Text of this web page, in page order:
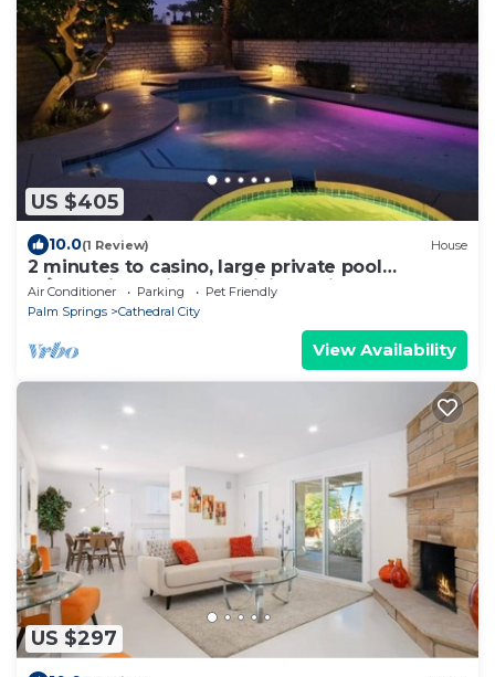
US $405
10.0(1 Review) House
2 minutes to casino, large private pool
w/jacuzzi, tennis, gym, hiking trails
Air Conditioner Parking
Pet Friendly
Palm Springs
Cathedral City
View Availability
US $297